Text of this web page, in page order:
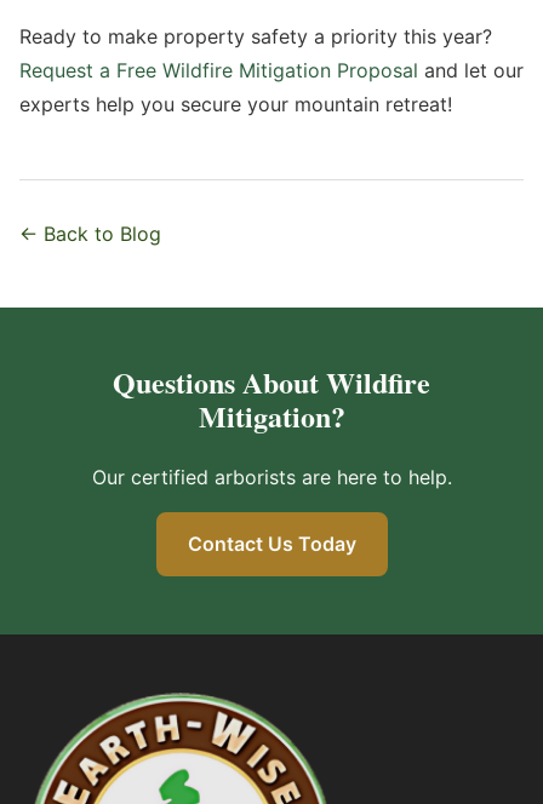
Ready to make property safety a priority this year?
Request a Free Wildfire Mitigation Proposal and let our
experts help you secure your mountain retreat!
← Back to Blog
Questions About Wildfire
Mitigation?
Our certified arborists are here to help.
Contact Us Today